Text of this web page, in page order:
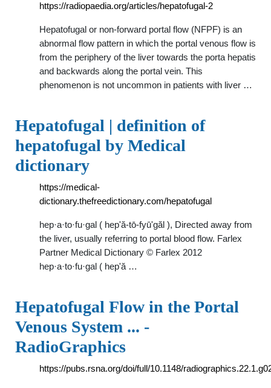
https://radiopaedia.org/articles/hepatofugal-2
Hepatofugal or non-forward portal flow (NFPF) is an
abnormal flow pattern in which the portal venous flow is
from the periphery of the liver towards the porta hepatis
and backwards along the portal vein. This
phenomenon is not uncommon in patients with liver …
Hepatofugal | definition of
hepatofugal by Medical
dictionary
https://medical-
dictionary.thefreedictionary.com/hepatofugal
hep·a·to·fu·gal ( hep'ă-tō-fyū'găl ), Directed away from
the liver, usually referring to portal blood flow. Farlex
Partner Medical Dictionary © Farlex 2012
hep·a·to·fu·gal ( hep'ă …
Hepatofugal Flow in the Portal
Venous System ... -
RadioGraphics
https://pubs.rsna.org/doi/full/10.1148/